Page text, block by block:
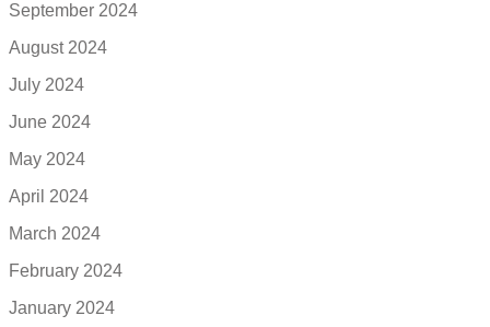
September 2024
August 2024
July 2024
June 2024
May 2024
April 2024
March 2024
February 2024
January 2024